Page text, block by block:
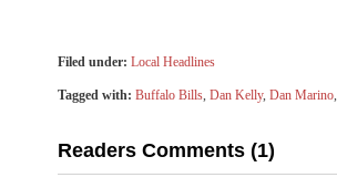
Filed under: Local Headlines
Tagged with: Buffalo Bills, Dan Kelly, Dan Marino,
Readers Comments (1)